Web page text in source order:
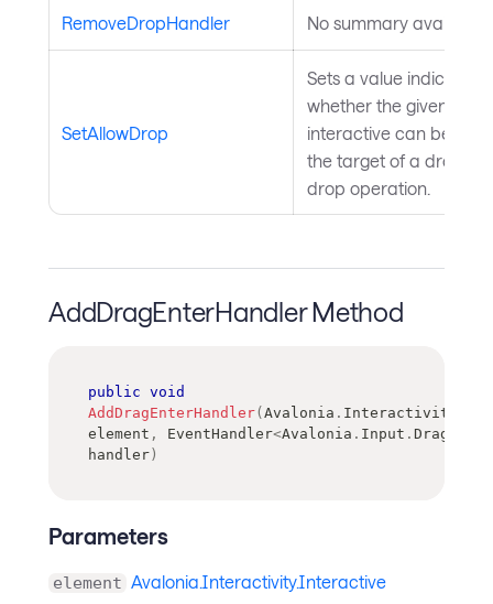
RemoveDropHandler No summary available.
SetAllowDrop
Sets a value indicating
whether the given
interactive can be
the target of a drag-
drop operation.
AddDragEnterHandler Method
public void
AddDragEnterHandler( Avalonia . Interactivity
element , EventHandler<Avalonia . Input .
handler )
Parameters
element Avalonia.Interactivity.Interactive